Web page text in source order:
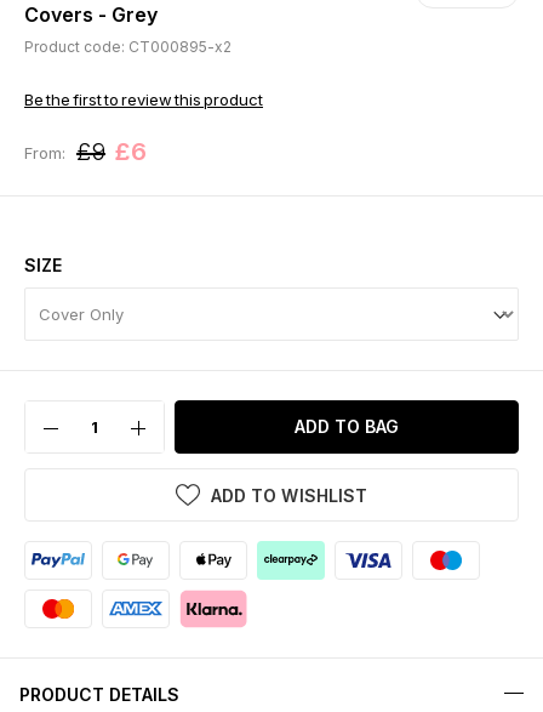
Covers - Grey
Product code: CT000895-x2
Be the first to review this product
From: £9 £6
SIZE
ADD TO BAG
ADD TO WISHLIST
PRODUCT DETAILS